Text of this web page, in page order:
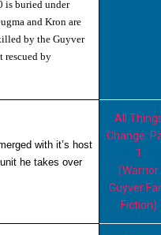
is buried under
and Kron are
by the Guyver
rescued by
with it’s host
he takes over
All
Change:
1
(Warrior
Guyver
Fiction)